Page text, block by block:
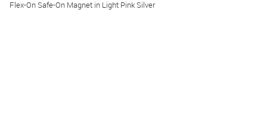
Flex-On Safe-On Magnet in Light Pink Silver